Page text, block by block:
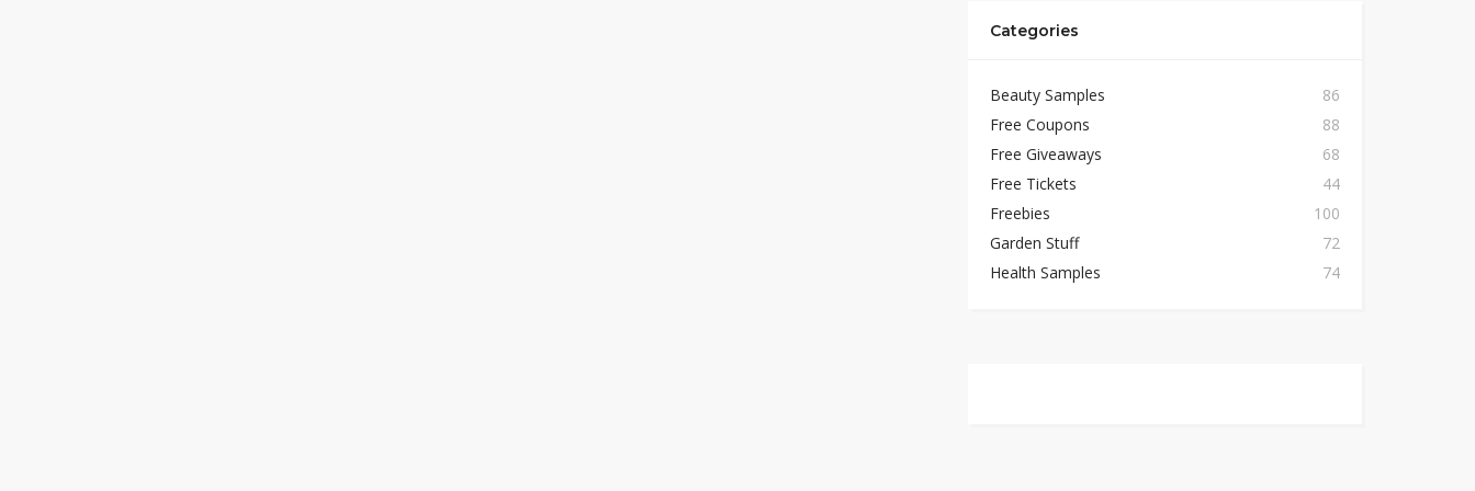
Categories
Beauty Samples
86
Free Coupons
88
Free Giveaways
68
Free Tickets
44
Freebies
100
Garden Stuff
72
Health Samples
74